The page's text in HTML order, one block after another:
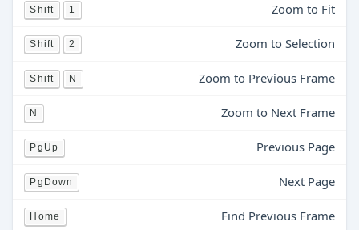
Shift 1 Zoom to Fit
Shift 2 Zoom to Selection
Shift N Zoom to Previous Frame
N Zoom to Next Frame
PgUp Previous Page
PgDown Next Page
Home Find Previous Frame